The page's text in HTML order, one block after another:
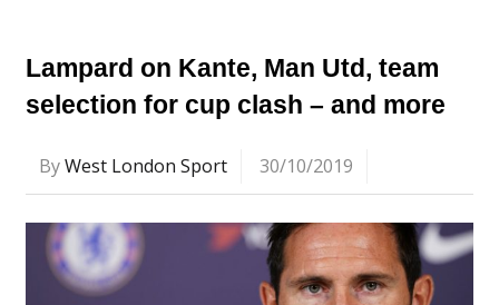
Lampard on Kante, Man Utd, team
selection for cup clash – and more
ByWest London Sport 30/10/2019